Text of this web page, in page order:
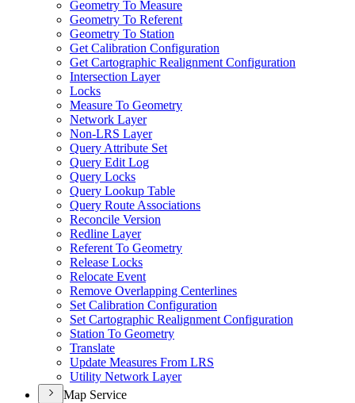
Geometry To Measure
Geometry To Referent
Geometry To Station
Get Calibration Configuration
Get Cartographic Realignment Configuration
Intersection Layer
Locks
Measure To Geometry
Network Layer
Non-LRS Layer
Query Attribute Set
Query Edit Log
Query Locks
Query Lookup Table
Query Route Associations
Reconcile Version
Redline Layer
Referent To Geometry
Release Locks
Relocate Event
Remove Overlapping Centerlines
Set Calibration Configuration
Set Cartographic Realignment Configuration
Station To Geometry
Translate
Update Measures From LRS
Utility Network Layer
Map Service